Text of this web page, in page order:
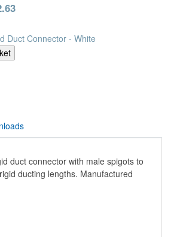
Duct Connector - White
duct connector with male spigots to
ducting lengths. Manufactured